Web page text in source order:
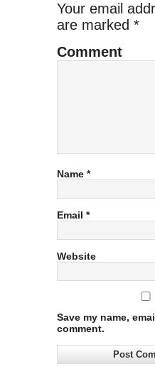
Your email
are marked *
Comment
Name *
Email *
Website
Save my name,
comment.